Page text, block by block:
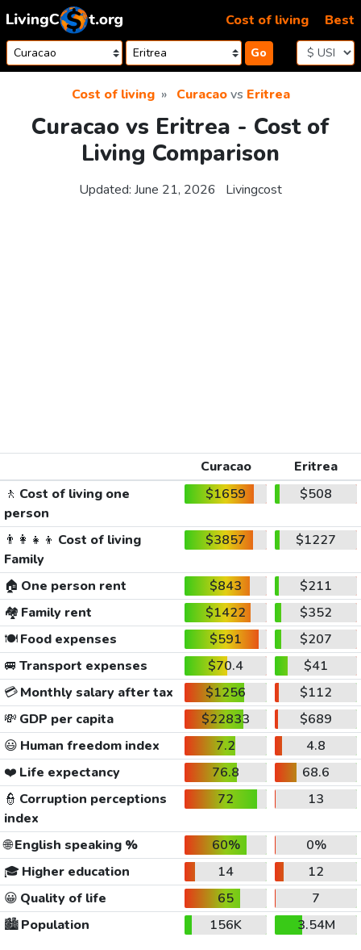
Skip to content
Go
Cost of living Best
Cost of living Curacaovs Eritrea
Curacao vs Eritrea - Cost of
Living Comparison
Updated: June 21, 2026 Livingcost
Curacao
Eritrea
🚶 Cost of living one
person
$1659 $508
👨‍👩‍👧‍👦 Cost of living
Family
$3857 $1227
🏠 One person rent $843
$211
🏘️ Family rent $1422
$352
🍽️Food expenses $591
$207
🚐 Transport expenses $70.4
$41
💳Monthly salary after tax $1256
$112
💸 GDP per capita $22833
$689
😃 Human freedom index 7.2
4.8
❤️ Life expectancy 76.8
68.6
👮 Corruption perceptions
index
72 13
🌐English speaking % 60%
0%
🎓 Higher education 14
12
😀 Quality of life 65
7
🏙️Population 156K
3.54M